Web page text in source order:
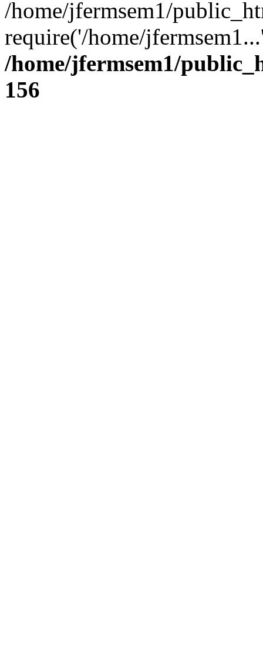
/home/jfermsem1/
require('/home/
/home/jfermsem1/
156